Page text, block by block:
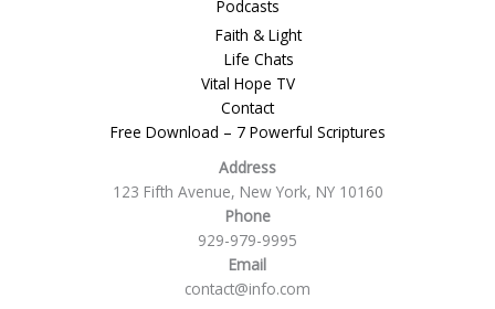
Podcasts
Faith & Light
Life Chats
Vital Hope TV
Contact
Free Download – 7 Powerful Scriptures
Address
123 Fifth Avenue, New York, NY 10160
Phone
929-979-9995
Email
contact@info.com